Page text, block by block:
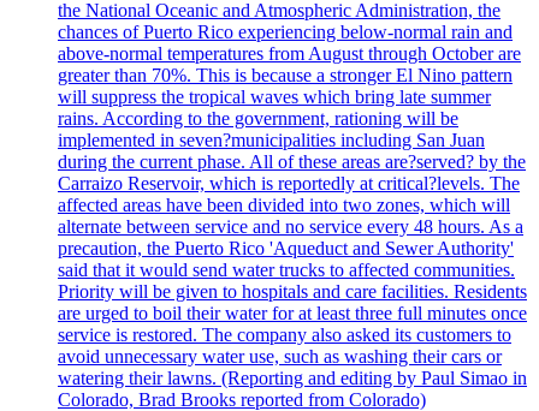
the National Oceanic and Atmospheric Administration, the
chances of Puerto Rico experiencing below-normal rain and
above-normal temperatures from August through October are
greater than 70%. This is because a stronger El Nino pattern
will suppress the tropical waves which bring late summer
rains. According to the government, rationing will be
implemented in seven?municipalities including San Juan
during the current phase. All of these areas are?served? by the
Carraizo Reservoir, which is reportedly at critical?levels. The
affected areas have been divided into two zones, which will
alternate between service and no service every 48 hours. As a
precaution, the Puerto Rico 'Aqueduct and Sewer Authority'
said that it would send water trucks to affected communities.
Priority will be given to hospitals and care facilities. Residents
are urged to boil their water for at least three full minutes once
service is restored. The company also asked its customers to
avoid unnecessary water use, such as washing their cars or
watering their lawns. (Reporting and editing by Paul Simao in
Colorado, Brad Brooks reported from Colorado)